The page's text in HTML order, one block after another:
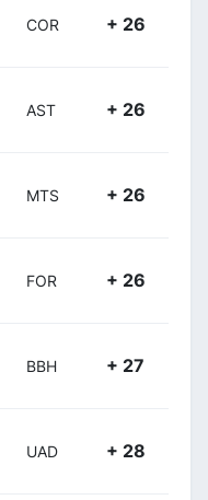
COR + 26
AST + 26
MTS + 26
FOR + 26
BBH + 27
UAD + 28